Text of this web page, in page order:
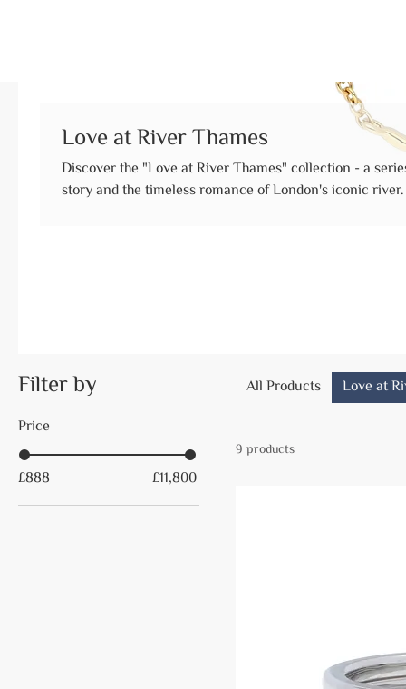
Love at River Thames
Discover the "Love at River Thames" collection - a
story and the timeless romance of London's iconic river. This collection was born from a moment
Filter by
Price
£888 £11,800
All Products Love at
9 products